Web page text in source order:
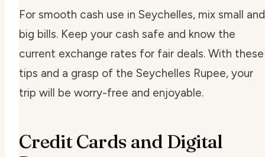
For smooth cash use in Seychelles, mix small and
big bills. Keep your cash safe and know the
current exchange rates for fair deals. With these
tips and a grasp of the Seychelles Rupee, your
trip will be worry-free and enjoyable.
Credit Cards and Digital